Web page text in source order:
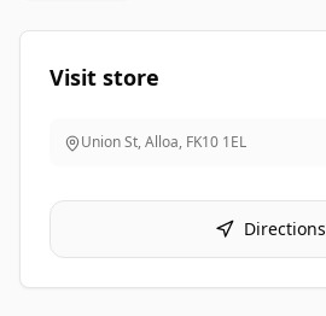
Visit store
Union St, Alloa, FK10 1EL
Directions